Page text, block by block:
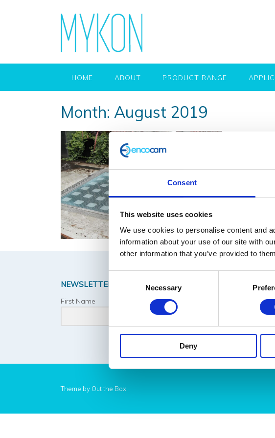
Consent
This website uses cookies
We use cookies to personalise content and
information about your use of our site with
other information that you’ve provided to
Selection
Necessary
Deny
HOME ABOUT PRODUCT RANGE
Month: August 2019
Looking
add a
scratch
NEWSLETTER SIGNUP
First Name
Theme by Out the Box